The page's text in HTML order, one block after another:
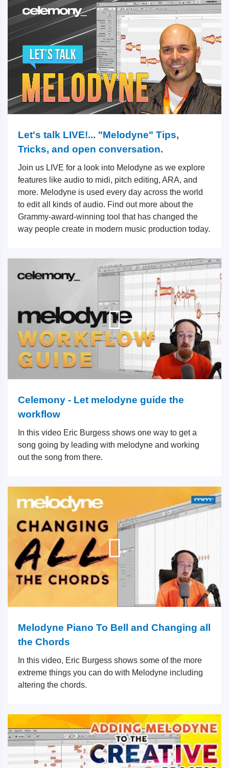
Let's talk LIVE!... "Melodyne" Tips,
Tricks, and open conversation.
Join us LIVE for a look into Melodyne as we explore
features like audio to midi, pitch editing, ARA, and
more. Melodyne is used every day across the world
to edit all kinds of audio. Find out more about the
Grammy-award-winning tool that has changed the
way people create in modern music production today.
Celemony - Let melodyne guide the
workflow
In this video Eric Burgess shows one way to get a
song going by leading with melodyne and working
out the song from there.
Melodyne Piano To Bell and Changing all
the Chords
In this video, Eric Burgess shows some of the more
extreme things you can do with Melodyne including
altering the chords.